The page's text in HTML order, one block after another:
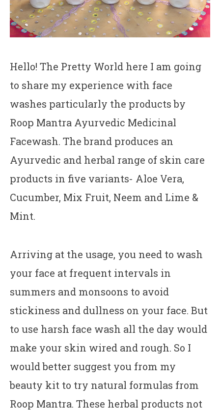
Hello! The Pretty World here I am going
to share my experience with face
washes particularly the products by
Roop Mantra Ayurvedic Medicinal
Facewash. The brand produces an
Ayurvedic and herbal range of skin care
products in five variants- Aloe Vera,
Cucumber, Mix Fruit, Neem and Lime &
Mint.
Arriving at the usage, you need to wash
your face at frequent intervals in
summers and monsoons to avoid
stickiness and dullness on your face. But
to use harsh face wash all the day would
make your skin wired and rough. So I
would better suggest you from my
beauty kit to try natural formulas from
Roop Mantra. These herbal products not